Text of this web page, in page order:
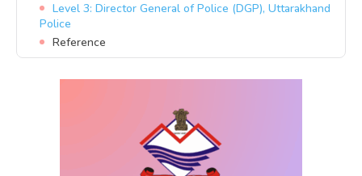
Level 3: Director General of Police (DGP), Uttarakhand
Police
Reference